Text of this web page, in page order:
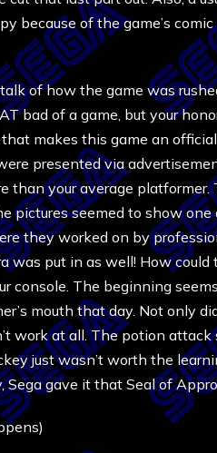
because of the game’s
of how the game was
bad of a game, but your
makes this game an
presented via
than your average platformer.
pictures seemed to show one
they worked on by
was put in as well! How
console. The beginning
mouth that day. Not only
work at all. The potion
just wasn’t worth the
Sega gave it that Seal of